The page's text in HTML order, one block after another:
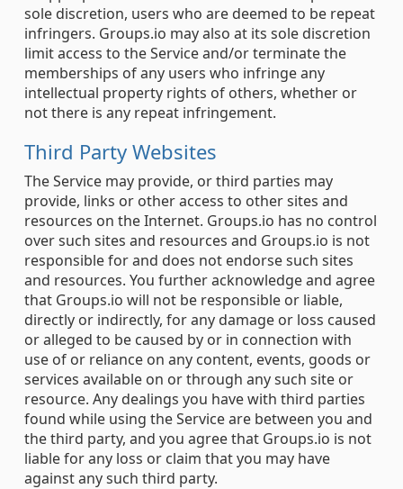
sole discretion, users who are deemed to be repeat
infringers. Groups.io may also at its sole discretion
limit access to the Service and/or terminate the
memberships of any users who infringe any
intellectual property rights of others, whether or
not there is any repeat infringement.
Third Party Websites
The Service may provide, or third parties may
provide, links or other access to other sites and
resources on the Internet. Groups.io has no control
over such sites and resources and Groups.io is not
responsible for and does not endorse such sites
and resources. You further acknowledge and agree
that Groups.io will not be responsible or liable,
directly or indirectly, for any damage or loss caused
or alleged to be caused by or in connection with
use of or reliance on any content, events, goods or
services available on or through any such site or
resource. Any dealings you have with third parties
found while using the Service are between you and
the third party, and you agree that Groups.io is not
liable for any loss or claim that you may have
against any such third party.